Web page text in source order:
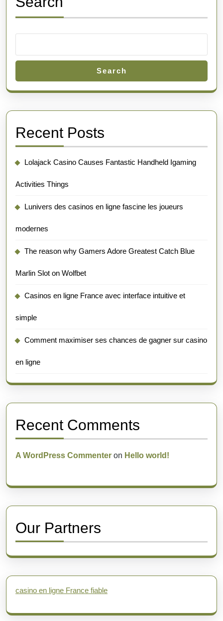
Search
Recent Posts
Lolajack Casino Causes Fantastic Handheld Igaming
Activities Things
Lunivers des casinos en ligne fascine les joueurs
modernes
The reason why Gamers Adore Greatest Catch Blue
Marlin Slot on Wolfbet
Casinos en ligne France avec interface intuitive et
simple
Comment maximiser ses chances de gagner sur casino
en ligne
Recent Comments
A WordPress Commenter on Hello world!
Our Partners
casino en ligne France fiable